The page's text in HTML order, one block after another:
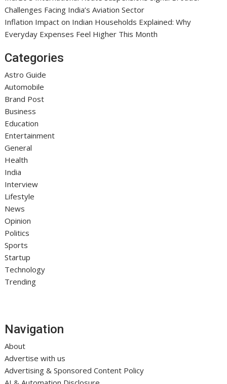
Challenges Facing India’s Aviation Sector
Inflation Impact on Indian Households Explained: Why
Everyday Expenses Feel Higher This Month
Categories
Astro Guide
Automobile
Brand Post
Business
Education
Entertainment
General
Health
India
Interview
Lifestyle
News
Opinion
Politics
Sports
Startup
Technology
Trending
Navigation
About
Advertise with us
Advertising & Sponsored Content Policy